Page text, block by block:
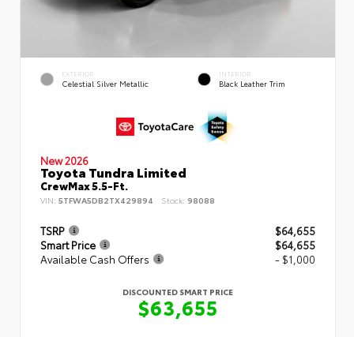
EXTERIOR
Celestial Silver Metallic
INTERIOR
Black Leather Trim
New 2026
Toyota Tundra Limited
CrewMax 5.5-Ft.
VIN: 5TFWA5DB2TX429894 Stock: 98088
TSRP
$64,655
Smart Price
$64,655
Available Cash Offers
- $1,000
DISCOUNTED SMART PRICE
$63,655